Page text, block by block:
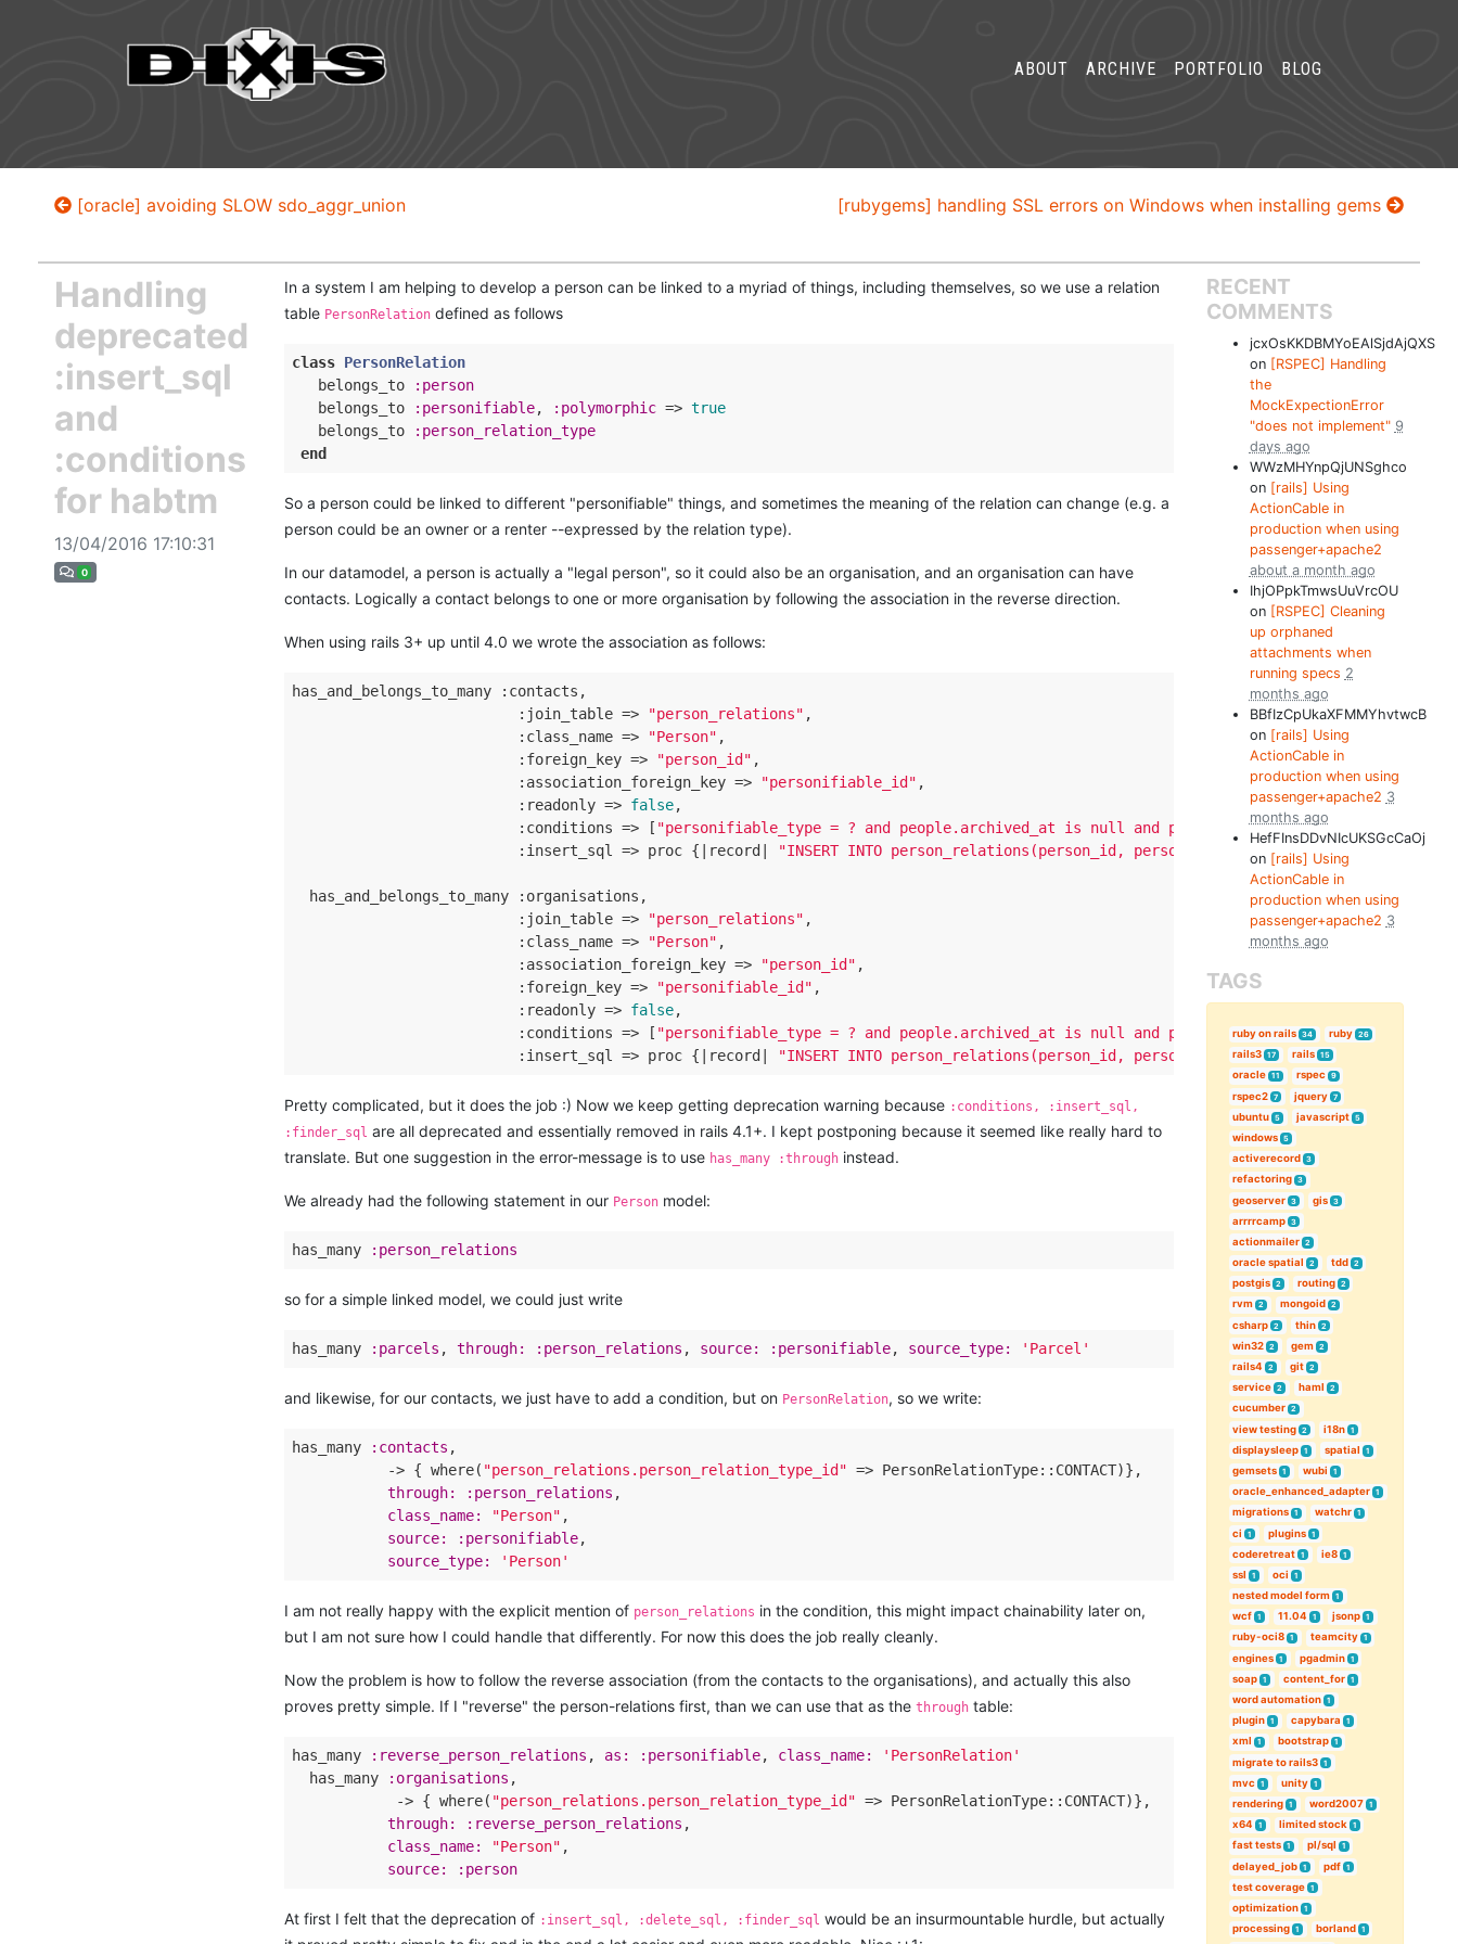
ABOUT ARCHIVE PORTFOLIO BLOG
[oracle] avoiding SLOW sdo_aggr_union [rubygems] handling SSL errors on Windows when installing gems
Handling
deprecated
:insert_sql
and
:conditions
for habtm
13/04/2016 17:10:31
0
In a system I am helping to develop a person can be linked to a myriad of things, including themselves, so we use a relation
table PersonRelation defined as follows
class PersonRelation
   belongs_to
:person
   belongs_to
:personifiable, :polymorphic => true
   belongs_to
:person_relation_type
end
So a person could be linked to different "personifiable" things, and sometimes the meaning of the relation can change (e.g. a
person could be an owner or a renter --expressed by the relation type).
In our datamodel, a person is actually a "legal person", so it could also be an organisation, and an organisation can have
contacts. Logically a contact belongs to one or more organisation by following the association in the reverse direction.
When using rails 3+ up until 4.0 we wrote the association as follows:
has_and_belongs_to_many :contacts,
                          :
join_table => "person_relations" ,
                          :
class_name => "Person" ,
                          :
foreign_key => "person_id" ,
                          :
association_foreign_key => "personifiable_id" ,
                          :
readonly => false,
                          :
conditions => [ "personifiable_type = ? and people.archived_at is null and person_relations.archived_at is
                          :
insert_sql => proc {|record| "INSERT INTO person_relations(person_id, personifiable_id,
  has_and_belongs_to_many :organisations,
                          :
join_table => "person_relations" ,
                          :
class_name => "Person" ,
                          :
association_foreign_key => "person_id" ,
                          :
foreign_key => "personifiable_id" ,
                          :
readonly => false,
                          :
conditions => [ "personifiable_type = ? and people.archived_at is null and person_relations.archived_at is
                          :
insert_sql => proc {|record| "INSERT INTO person_relations(person_id, personifiable_id,
Pretty complicated, but it does the job :) Now we keep getting deprecation warning because :conditions, :insert_sql,
:finder_sql are all deprecated and essentially removed in rails 4.1+. I kept postponing because it seemed like really hard to
translate. But one suggestion in the error-message is to use has_many :through instead.
We already had the following statement in our Person model:
has_many :person_relations
so for a simple linked model, we could just write
has_many :parcels , through: :person_relations , source: :personifiable, source_type: 'Parcel'
and likewise, for our contacts, we just have to add a condition, but on PersonRelation, so we write:
has_many :contacts ,
           -> { where(
"person_relations.person_relation_type_id" => PersonRelationType::CONTACT)},
through:
:person_relations ,
class_name:
"Person" ,
source:
:personifiable,
source_type:
'Person'
I am not really happy with the explicit mention of person_relations in the condition, this might impact chainability later on,
but I am not sure how I could handle that differently. For now this does the job really cleanly.
Now the problem is how to follow the reverse association (from the contacts to the organisations), and actually this also
proves pretty simple. If I "reverse" the person-relations first, than we can use that as thethrough table:
has_many :reverse_person_relations , as: :personifiable, class_name:
'PersonRelation'
  has_many
:organisations ,
            -> { where(
"person_relations.person_relation_type_id" => PersonRelationType::CONTACT)},
through:
:reverse_person_relations ,
class_name:
"Person" ,
source:
:person
At first I felt that the deprecation of :insert_sql, :delete_sql, :finder_sql would be an insurmountable hurdle, but actually
RECENT
COMMENTS
jcxOsKKDBMYoEAlSjdAjQXS
on [RSPEC] Handling
the
MockExpectionError
"does not implement" 9
days ago
WWzMHYnpQjUNSghco
on [rails] Using
ActionCable in
production when using
passenger+apache2
about a month ago
IhjOPpkTmwsUuVrcOU
on [RSPEC] Cleaning
up orphaned
attachments when
running specs 2
months ago
BBfIzCpUkaXFMMYhvtwcB
on [rails] Using
ActionCable in
production when using
passenger+apache2 3
months ago
HefFInsDDvNIcUKSGcCaOj
on [rails] Using
ActionCable in
production when using
passenger+apache2 3
months ago
TAGS
ruby on rails 34 ruby 26
rails3 17 rails 15
oracle 11 rspec 9
rspec2 7 jquery 7
ubuntu 5 javascript 5
windows 5
activerecord 3
refactoring 3
geoserver 3 gis 3
arrrrcamp 3
actionmailer 2
oracle spatial 2 tdd 2
postgis 2 routing 2
rvm 2 mongoid 2
csharp 2 thin 2
win32 2 gem 2
rails4 2 git 2
service 2 haml 2
cucumber 2
view testing 2 i18n 1
displaysleep 1 spatial 1
gemsets 1 wubi 1
oracle_enhanced_adapter 1
migrations 1 watchr 1
ci 1 plugins 1
coderetreat 1 ie8 1
ssl 1 oci 1
nested model form 1
wcf 1 11.04 1 jsonp 1
ruby-oci8 1 teamcity 1
engines 1 pgadmin 1
soap 1 content_for 1
word automation 1
plugin 1 capybara 1
xml 1 bootstrap 1
migrate to rails3 1
mvc 1 unity 1
rendering 1 word2007 1
x64 1 limited stock 1
fast tests 1 pl/sql 1
delayed_job 1 pdf 1
test coverage 1
optimization 1
processing 1 borland 1